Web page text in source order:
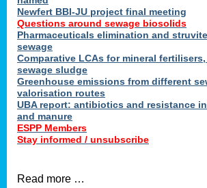
Newfert BBI-JU project final meeting
Questions around sewage biosolids
Pharmaceuticals elimination and
sewage
Comparative LCAs for mineral
sewage sludge
Greenhouse emissions from different
valorisation routes
UBA report: antibiotics and resistance
and manure
ESPP Members
Stay informed / unsubscribe
Read more …